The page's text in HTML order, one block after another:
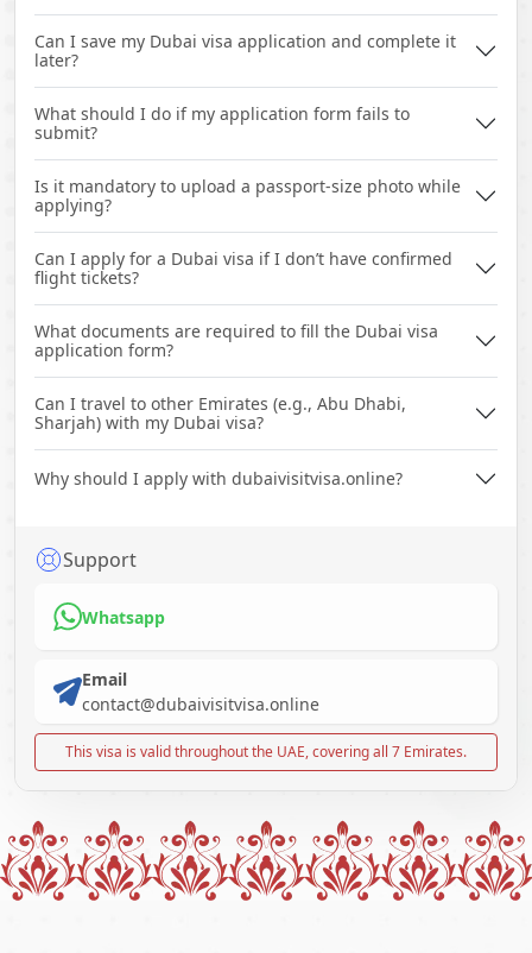
Can I save my Dubai visa application and complete it
later?
What should I do if my application form fails to
submit?
Is it mandatory to upload a passport-size photo while
applying?
Can I apply for a Dubai visa if I don’t have confirmed
flight tickets?
What documents are required to fill the Dubai visa
application form?
Can I travel to other Emirates (e.g., Abu Dhabi,
Sharjah) with my Dubai visa?
Why should I apply with dubaivisitvisa.online?
Support
Whatsapp
Email
contact@dubaivisitvisa.online
This visa is valid throughout the UAE, covering all 7 Emirates.